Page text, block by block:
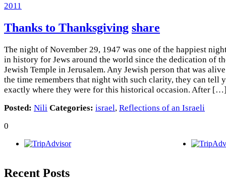
2011
Thanks to Thanksgiving share
The night of November 29, 1947 was one of the happiest
in history for Jews around the world since the dedication of
Jewish Temple in Jerusalem. Any Jewish person that was
the time remembers that night with such clarity, they can tell
exactly where they were for this historical occasion. After
Posted: Nili Categories: israel, Reflections of an Israeli
0
Recent Posts